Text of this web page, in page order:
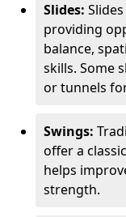
Slides:
providing
balance,
skills. Some
or tunnels
Swings:
offer a
helps
strength.